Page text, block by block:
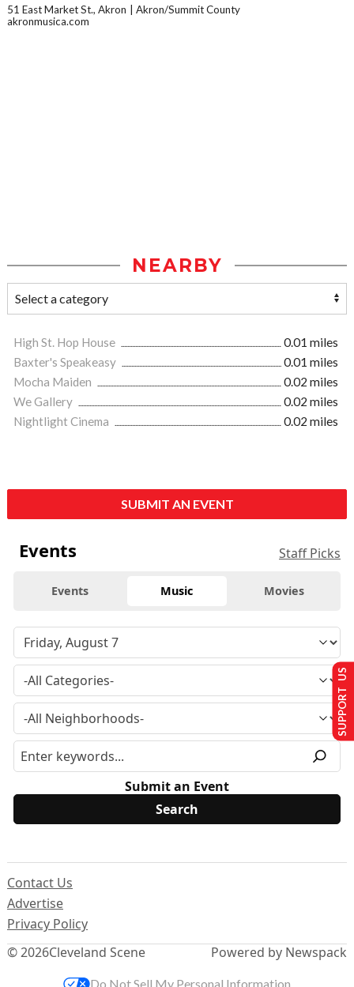
51 East Market St., Akron
Akron/Summit County
akronmusica.com
NEARBY
High St. Hop House
0.01 miles
Baxter's Speakeasy
0.01 miles
Mocha Maiden
0.02 miles
We Gallery
0.02 miles
Nightlight Cinema
0.02 miles
SUBMIT AN EVENT
Events Staff Picks
Events Music Movies
Submit an Event
© 2026Cleveland Scene
Contact Us
Advertise
Privacy Policy
Powered by Newspack
SUPPORT US
Do Not Sell My Personal Information